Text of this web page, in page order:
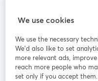
StreamYard for
Join us
Webinar
We use cookies
We use the necessary
We'd also like to set
more relevant ads,
reach more people who
set only if you accept them.